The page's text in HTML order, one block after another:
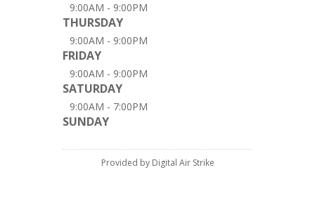
9:00AM - 9:00PM
THURSDAY
9:00AM - 9:00PM
FRIDAY
9:00AM - 9:00PM
SATURDAY
9:00AM - 7:00PM
SUNDAY
Provided by Digital Air Strike